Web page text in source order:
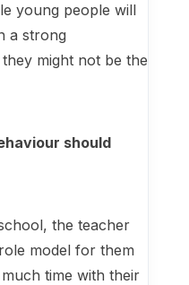
young people will
a strong
might not be the
should
the teacher
model for them
time with their